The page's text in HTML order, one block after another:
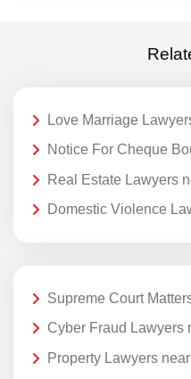
Love Marriage
Notice For Cheque
Real Estate Lawyers
Domestic Violence
Supreme Court
Cyber Fraud Lawyers
Property Lawyers